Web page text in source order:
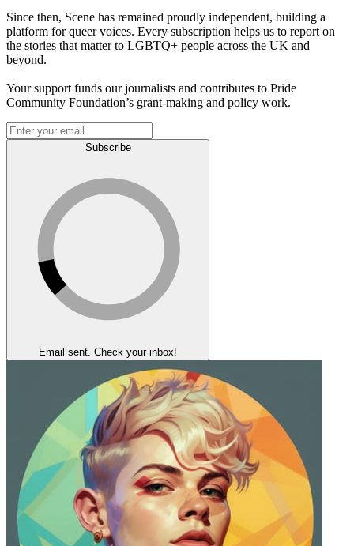
Since then, Scene has remained proudly independent, building a
platform for queer voices. Every subscription helps us to report on
the stories that matter to LGBTQ+ people across the UK and
beyond.
Your support funds our journalists and contributes to Pride
Community Foundation’s grant-making and policy work.
Subscribe
Email sent. Check your inbox!